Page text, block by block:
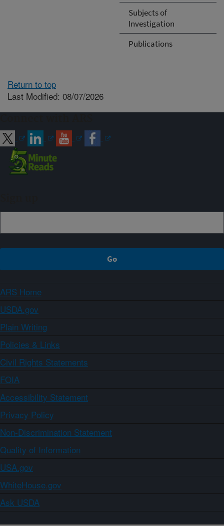
Subjects of
Investigation
Publications
Return to top
Last Modified: 08/07/2026
ARS Home
USDA.gov
Plain Writing
Policies & Links
Civil Rights Statements
FOIA
Accessibility Statement
Privacy Policy
Non-Discrimination Statement
Quality of Information
USA.gov
WhiteHouse.gov
Ask USDA